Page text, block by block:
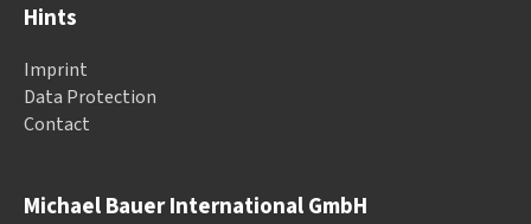
Michael Bauer International GmbH
Hints
Imprint
Data Protection
Contact